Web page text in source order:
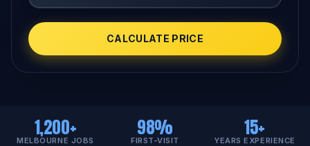
CALCULATE PRICE
1,200+
MELBOURNE JOBS
98%
FIRST-VISIT
15+
YEARS EXPERIENCE